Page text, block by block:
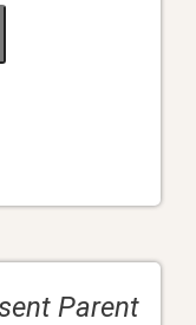
Parent